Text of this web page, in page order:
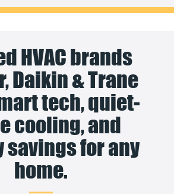
HVAC brands
Daikin & Trane
tech, quiet-
cooling, and
savings for any
home.